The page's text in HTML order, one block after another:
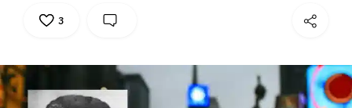
3